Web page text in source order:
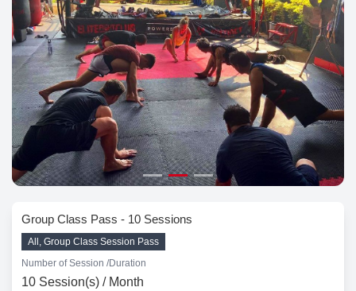
Group Class Pass - 10 Sessions
All, Group Class Session Pass
Number of Session /Duration
10 Session(s) / Month